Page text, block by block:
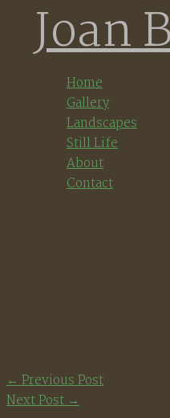
contentJoan
Home
Gallery
Landscapes
Still Life
About
Contact
←Previous Post
Next Post→